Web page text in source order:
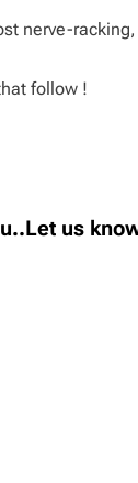
nerve-
follow !
us